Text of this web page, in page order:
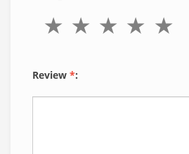
Review *: